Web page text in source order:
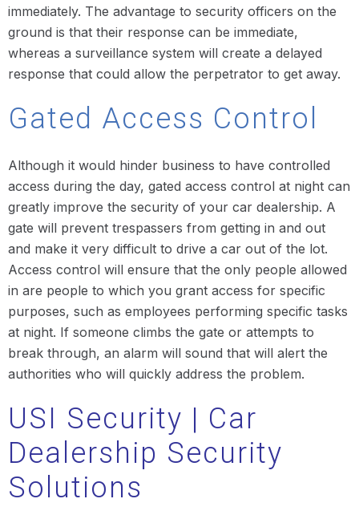
immediately. The advantage to security officers on the
ground is that their response can be immediate,
whereas a surveillance system will create a delayed
response that could allow the perpetrator to get away.
Gated Access Control
Although it would hinder business to have controlled
access during the day, gated access control at night can
greatly improve the security of your car dealership. A
gate will prevent trespassers from getting in and out
and make it very difficult to drive a car out of the lot.
Access control will ensure that the only people allowed
in are people to which you grant access for specific
purposes, such as employees performing specific tasks
at night. If someone climbs the gate or attempts to
break through, an alarm will sound that will alert the
authorities who will quickly address the problem.
USI Security | Car
Dealership Security
Solutions